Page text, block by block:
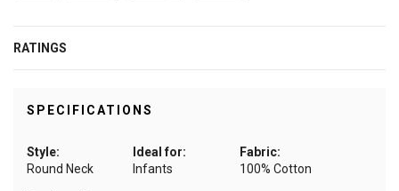
RATINGS
SPECIFICATIONS
Style:
Round Neck
Ideal for:
Infants
Fabric:
100% Cotton